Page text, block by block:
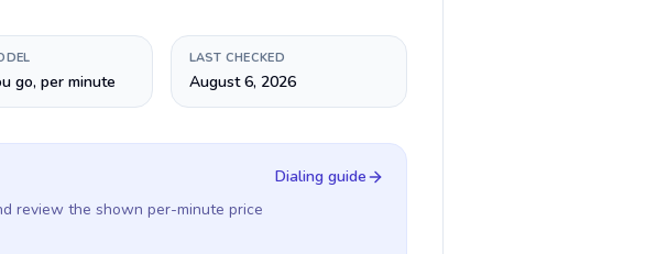
go, per minute
LAST CHECKED
August 6, 2026
review the shown per-minute price
Dialing guide